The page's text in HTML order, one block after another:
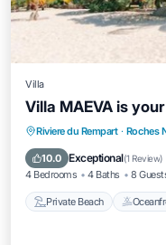
Villa
Villa MAEVA is
Riviere du Rempart · Roches
10.0 Exceptional(1 Review)
4 Bedrooms 4 Baths 8
Private Beach
Private Beach
Parking